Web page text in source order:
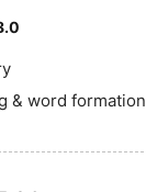
& word formation